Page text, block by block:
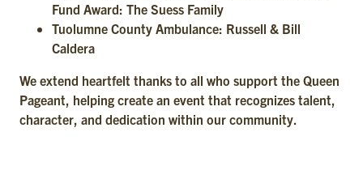
Fund Award: The Suess Family
Tuolumne County Ambulance: Russell & Bill
Caldera
We extend heartfelt thanks to all who support the Queen
Pageant, helping create an event that recognizes talent,
character, and dedication within our community.